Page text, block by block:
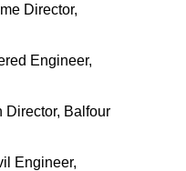
Director,
Engineer,
Balfour
Engineer,